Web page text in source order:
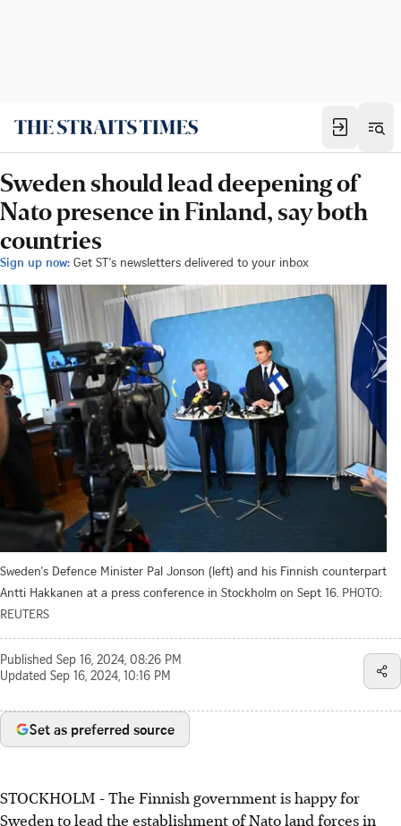
Sweden should lead deepening of
Nato presence in Finland, say both
countries
Sign up now: Get ST's newsletters delivered to your inbox
Sweden's Defence Minister Pal Jonson (left) and his Finnish counterpart
Antti Hakkanen at a press conference in Stockholm on Sept 16. PHOTO:
REUTERS
Published Sep 16, 2024, 08:26 PM
Updated Sep 16, 2024, 10:16 PM
Set as preferred source
STOCKHOLM - The Finnish government is happy for
Sweden to lead the establishment of Nato land forces in